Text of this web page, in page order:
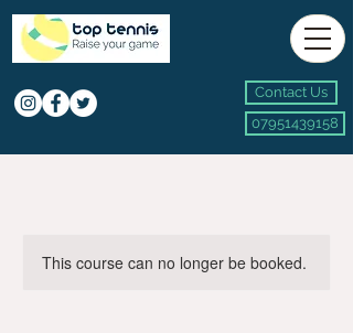
Contact Us
07951439158
This course can no longer be booked.